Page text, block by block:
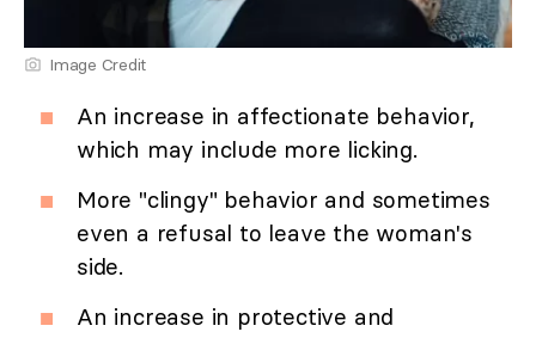
Image Credit
An increase in affectionate behavior,
which may include more licking.
More "clingy" behavior and sometimes
even a refusal to leave the woman's
side.
An increase in protective and